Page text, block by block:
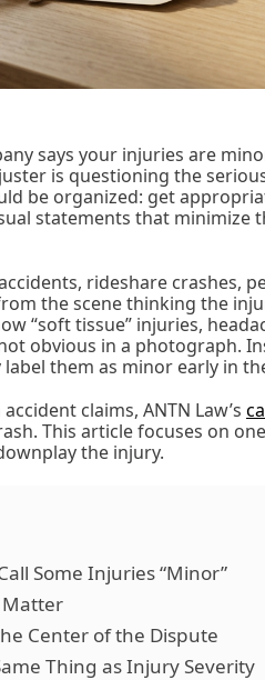
says your injuries are
is questioning the
be organized: get
statements that minimize
rideshare crashes,
the scene thinking the
“soft tissue” injuries,
obvious in a photograph.
them as minor early in
claims, ANTN Law’s
This article focuses on
the injury.
Some Injuries “Minor”
Matter
Center of the Dispute
Thing as Injury Severity